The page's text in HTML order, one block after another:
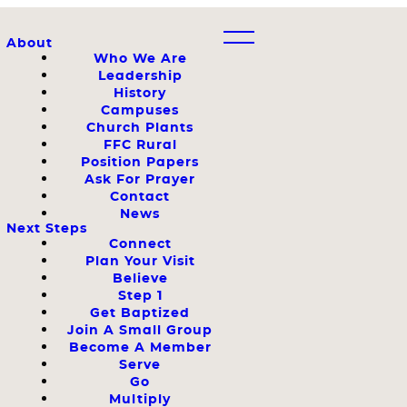
About
Who We Are
Leadership
History
Campuses
Church Plants
FFC Rural
Position Papers
Ask For Prayer
Contact
News
Next Steps
Connect
Plan Your Visit
Believe
Step 1
Get Baptized
Join A Small Group
Become A Member
Serve
Go
Multiply